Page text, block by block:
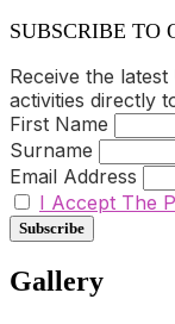
SUBSCRIBE TO
Receive the
activities directly
First Name
Surname
Email Address
I Accept The
Gallery